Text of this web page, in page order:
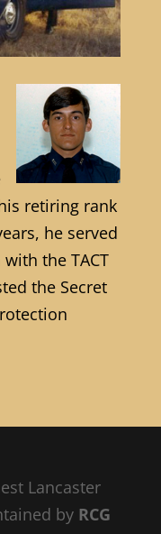
retiring rank
he served
the TACT
the Secret
Lancaster
by RCG